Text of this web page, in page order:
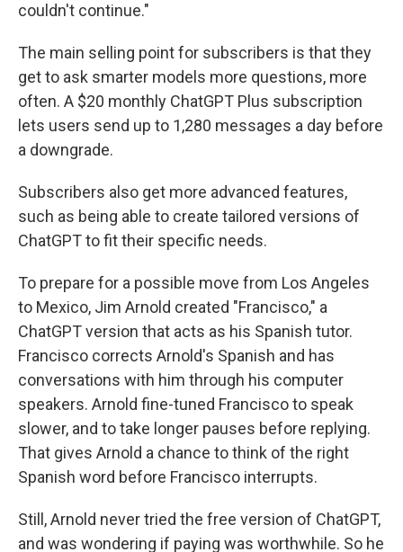
couldn't continue."
The main selling point for subscribers is that they
get to ask smarter models more questions, more
often. A $20 monthly ChatGPT Plus subscription
lets users send up to 1,280 messages a day before
a downgrade.
Subscribers also get more advanced features,
such as being able to create tailored versions of
ChatGPT to fit their specific needs.
To prepare for a possible move from Los Angeles
to Mexico, Jim Arnold created "Francisco," a
ChatGPT version that acts as his Spanish tutor.
Francisco corrects Arnold's Spanish and has
conversations with him through his computer
speakers. Arnold fine-tuned Francisco to speak
slower, and to take longer pauses before replying.
That gives Arnold a chance to think of the right
Spanish word before Francisco interrupts.
Still, Arnold never tried the free version of ChatGPT,
and was wondering if paying was worthwhile. So he